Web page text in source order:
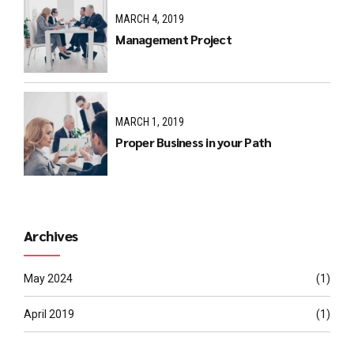
MARCH 4, 2019
Management Project
MARCH 1, 2019
Proper Business in your Path
Archives
May 2024 (1)
April 2019 (1)